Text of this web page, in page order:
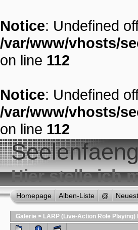
Notice: Undefined
/var/www/vhosts/
on line 112
Notice: Undefined
/var/www/vhosts/
on line 112
Hier stelle ich
Homepage Alben-Liste @
Galerie > LARP (Live-Action Role Playing)